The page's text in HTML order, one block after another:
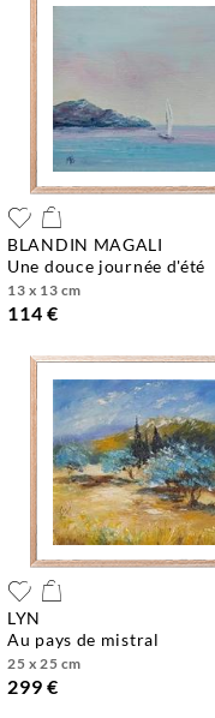
BLANDIN MAGALI
une douce journée d'été
13 x 13 cm
114 €
LYN
au pays de mistral
25 x 25 cm
299 €